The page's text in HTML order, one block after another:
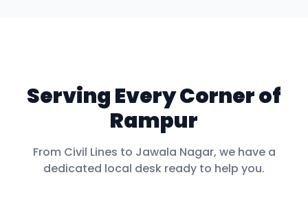
Serving Every Corner of
Rampur
From Civil Lines to Jawala Nagar, we have a
dedicated local desk ready to help you.